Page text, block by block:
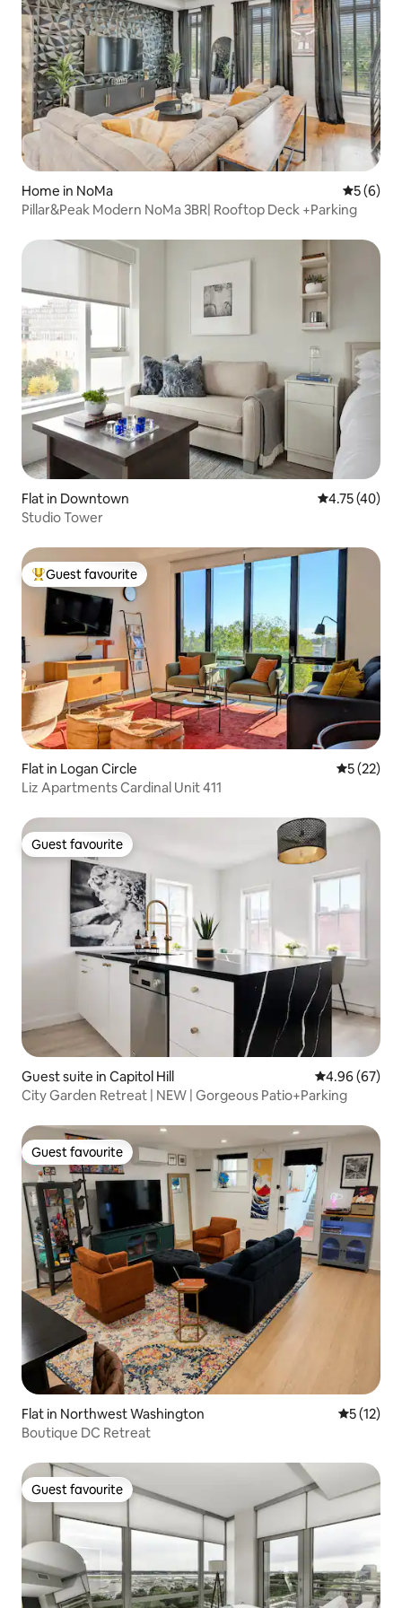
Home in NoMa 5 out of
5 (6)
Pillar&Peak Modern NoMa 3BR| Rooftop Deck +Parking
Flat in Downtown 4.75 out of 5
4.75 (40)
Studio Tower
Top guest favourite
Guest favourite
Flat in Logan Circle 5 out of 5
5 (22)
Liz Apartments Cardinal Unit 411
Guest favourite
Guest favourite
Guest suite in Capitol Hill 4.96 out of 5
4.96 (67)
City Garden Retreat | NEW | Gorgeous Patio+Parking
Guest favourite
Guest favourite
Flat in Northwest Washington 5 out of 5
5 (12)
Boutique DC Retreat
Guest favourite
Guest favourite